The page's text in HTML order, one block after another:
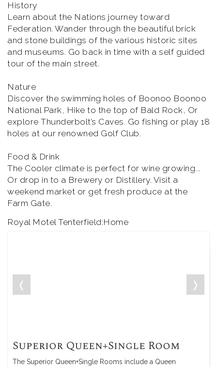
History
Learn about the Nations journey toward
Federation. Wander through the beautiful brick
and stone buildings of the various historic sites
and museums. Go back in time with a self guided
tour of the main street.
Nature
Discover the swimming holes of Boonoo Boonoo
National Park, Hike to the top of Bald Rock, Or
explore Thunderbolt’s Caves. Go fishing or play 18
holes at our renowned Golf Club.
Food & Drink
The Cooler climate is perfect for wine growing...
Or drop in to a Brewery or Distillery. Visit a
weekend market or get fresh produce at the
Farm Gate.
Royal Motel Tenterfield:Home
❬ ❭
Superior Queen+Single Room
The Superior Queen+Single Rooms include a Queen